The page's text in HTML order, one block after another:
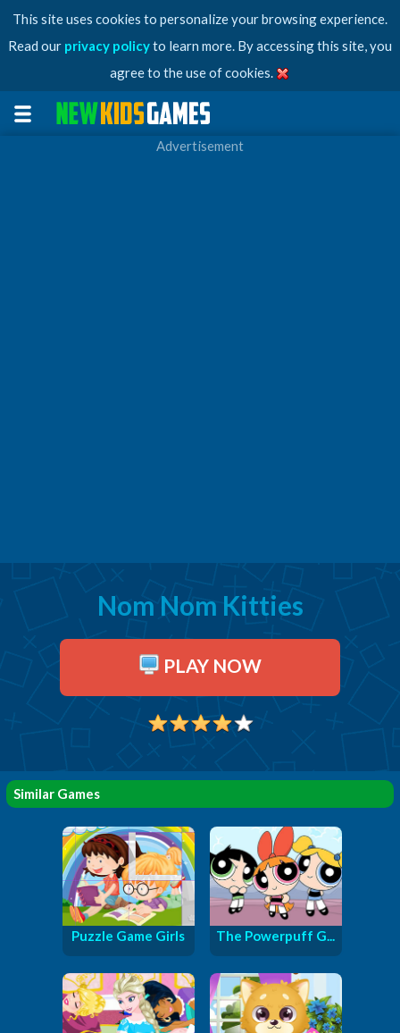
This site uses cookies to personalize your browsing experience.
Read our privacy policyto learn more. By accessing this site, you
agree to the use of cookies.
Advertisement
Nom Nom Kitties
PLAY NOW
Similar Games
Puzzle Game Girls The Powerpuff G...